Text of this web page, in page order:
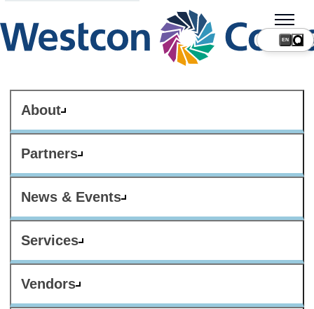
About
Partners
News & Events
Services
Vendors